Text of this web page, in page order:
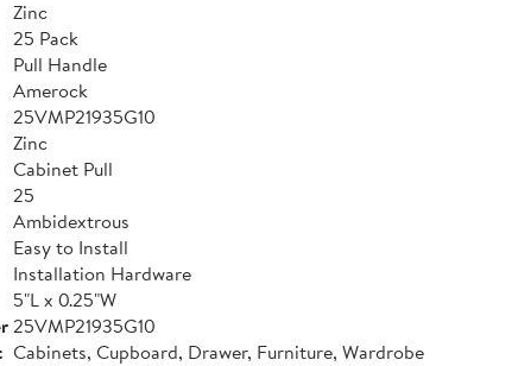
Zinc
25 Pack
Pull Handle
Amerock
25VMP21935G10
Zinc
Cabinet Pull
25
Ambidextrous
Easy to Install
Installation Hardware
5"L x 0.25"W
25VMP21935G10
Cabinets, Cupboard, Drawer, Furniture, Wardrobe